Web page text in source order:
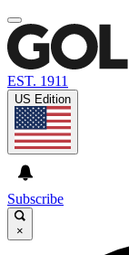
EST. 1911
US Edition
Subscribe
×